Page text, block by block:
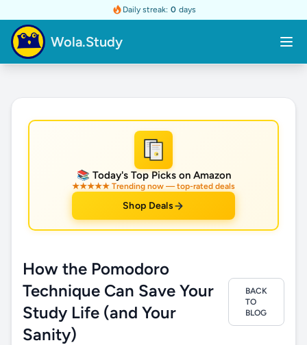
Daily streak: 0 days
Wola.Study
★
📚 Today's Top Picks on Amazon
★★★★★ Trending now — top-rated deals
Shop Deals
How the Pomodoro
Technique Can Save Your
Study Life (and Your
Sanity)
BACK
TO
BLOG